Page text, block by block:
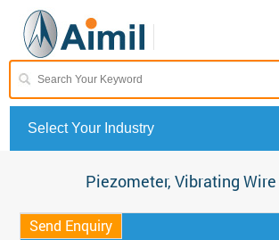
Select Your Industry
Piezometer, Vibrating Wire
Send Enquiry